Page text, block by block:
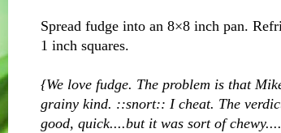
Spread fudge into an 8×8 inch pan.
1 inch squares.
{We love fudge. The problem is that
grainy kind. ::snort:: I cheat. The
good, quick....but it was sort of